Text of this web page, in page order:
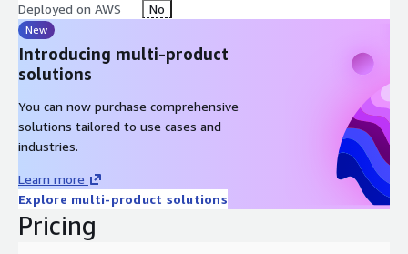
Deployed on AWS No
New
Introducing multi-product
solutions
You can now purchase comprehensive
solutions tailored to use cases and
industries.
Learn more
Explore multi-product solutions
Pricing